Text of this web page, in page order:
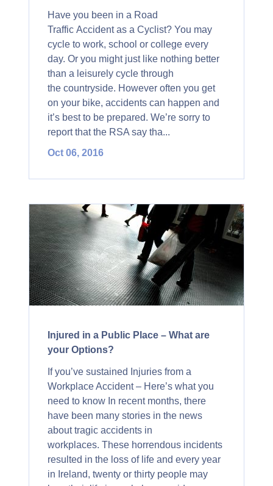
Have you been in a Road
Traffic Accident as a Cyclist? You may
cycle to work, school or college every
day. Or you might just like nothing better
than a leisurely cycle through
the countryside. However often you get
on your bike, accidents can happen and
it’s best to be prepared. We’re sorry to
report that the RSA say tha...
Oct 06, 2016
Injured in a Public Place – What are
your Options?
If you’ve sustained Injuries from a
Workplace Accident – Here’s what you
need to know In recent months, there
have been many stories in the news
about tragic accidents in
workplaces. These horrendous incidents
resulted in the loss of life and every year
in Ireland, twenty or thirty people may